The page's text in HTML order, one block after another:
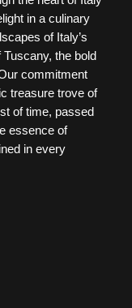
in a culinary
of Italy’s
the bold
commitment
treasure trove of
of time, passed
essence of
in every